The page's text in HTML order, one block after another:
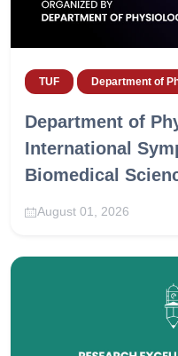
TUF Department of
Department of
International
Biomedical
August 01, 2026